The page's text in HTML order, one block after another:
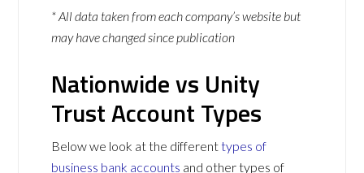
* All data taken from each company’s website but
may have changed since publication
Nationwide vs Unity
Trust Account Types
Below we look at the differenttypes of
business bank accounts and other types of